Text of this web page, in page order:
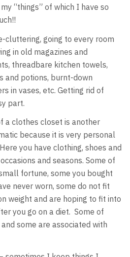
“things” of which I have so
cluttering, going to every room
in old magazines and
threadbare kitchen towels,
potions, burnt-down
in vases, etc. Getting rid of
part.
a clothes closet is another
because it is very personal
you have clothing, shoes and
and seasons. Some of
fortune, some you bought
never worn, some do not fit
weight and are hoping to fit into
you go on a diet. Some of
some are associated with